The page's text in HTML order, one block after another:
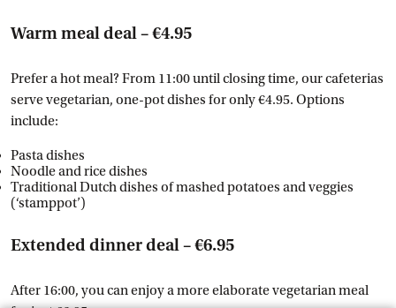
Warm meal deal – €4.95
Prefer a hot meal? From 11:00 until closing time, our cafeterias
serve vegetarian, one-pot dishes for only €4.95. Options
include:
Pasta dishes
Noodle and rice dishes
Traditional Dutch dishes of mashed potatoes and veggies
(‘stamppot’)
Extended dinner deal – €6.95
After 16:00, you can enjoy a more elaborate vegetarian meal